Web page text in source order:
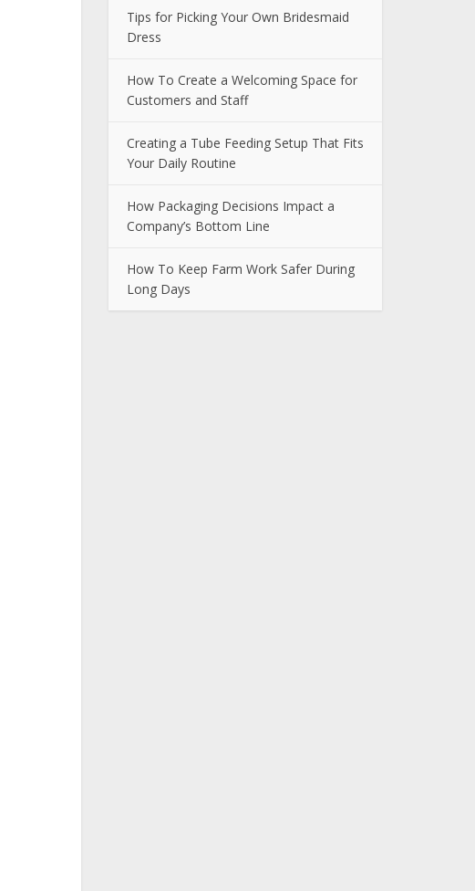
Tips for Picking Your Own Bridesmaid
Dress
How To Create a Welcoming Space for
Customers and Staff
Creating a Tube Feeding Setup That Fits
Your Daily Routine
How Packaging Decisions Impact a
Company’s Bottom Line
How To Keep Farm Work Safer During
Long Days